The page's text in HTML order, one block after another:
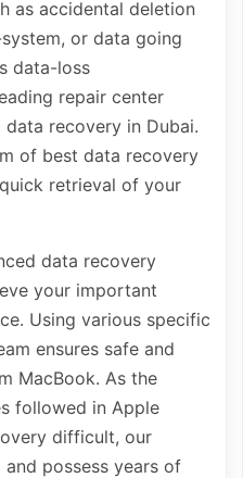
as accidental deletion
or data going
data-loss
repair center
recovery in Dubai.
of best data recovery
retrieval of your
data recovery
your important
Using various specific
ensures safe and
MacBook. As the
followed in Apple
difficult, our
possess years of